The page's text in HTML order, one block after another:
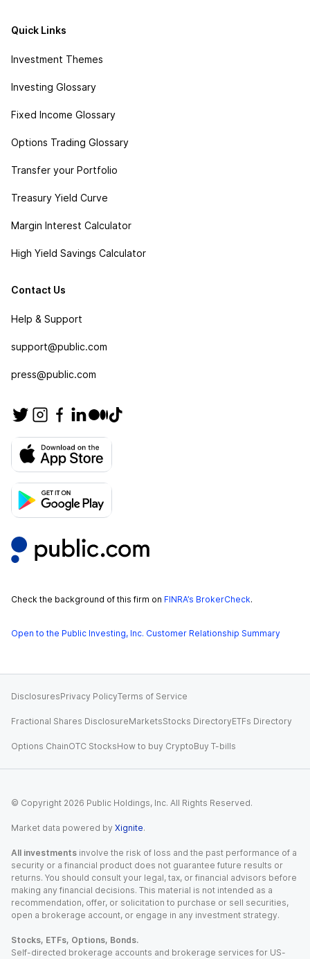
Quick Links
Investment Themes
Investing Glossary
Fixed Income Glossary
Options Trading Glossary
Transfer your Portfolio
Treasury Yield Curve
Margin Interest Calculator
High Yield Savings Calculator
Contact Us
Help & Support
support@public.com
press@public.com
Check the background of this firm on FINRA’s BrokerCheck.
Open to the Public Investing, Inc. Customer Relationship Summary
DisclosuresPrivacy PolicyTerms of Service
Fractional Shares DisclosureMarketsStocks DirectoryETFs Directory
Options ChainOTC StocksHow to buy CryptoBuy T-bills
© Copyright 2026 Public Holdings, Inc. All Rights Reserved.
Market data powered by Xignite.
All investments involve the risk of loss and the past performance of a
security or a financial product does not guarantee future results or
returns. You should consult your legal, tax, or financial advisors before
making any financial decisions. This material is not intended as a
recommendation, offer, or solicitation to purchase or sell securities,
open a brokerage account, or engage in any investment strategy.
Stocks, ETFs, Options, Bonds.
Self-directed brokerage accounts and brokerage services for US-